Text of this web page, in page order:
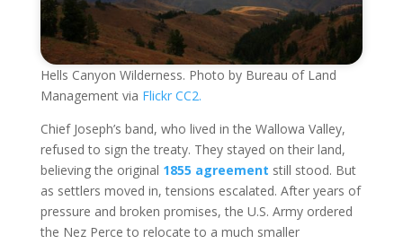
Hells Canyon Wilderness. Photo by Bureau of Land
Management via Flickr CC2.
Chief Joseph’s band, who lived in the Wallowa Valley,
refused to sign the treaty. They stayed on their land,
believing the original 1855 agreement still stood. But
as settlers moved in, tensions escalated. After years of
pressure and broken promises, the U.S. Army ordered
the Nez Perce to relocate to a much smaller